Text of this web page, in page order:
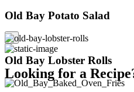
Old Bay Potato Salad
Old Bay Lobster Rolls
×
Looking for a